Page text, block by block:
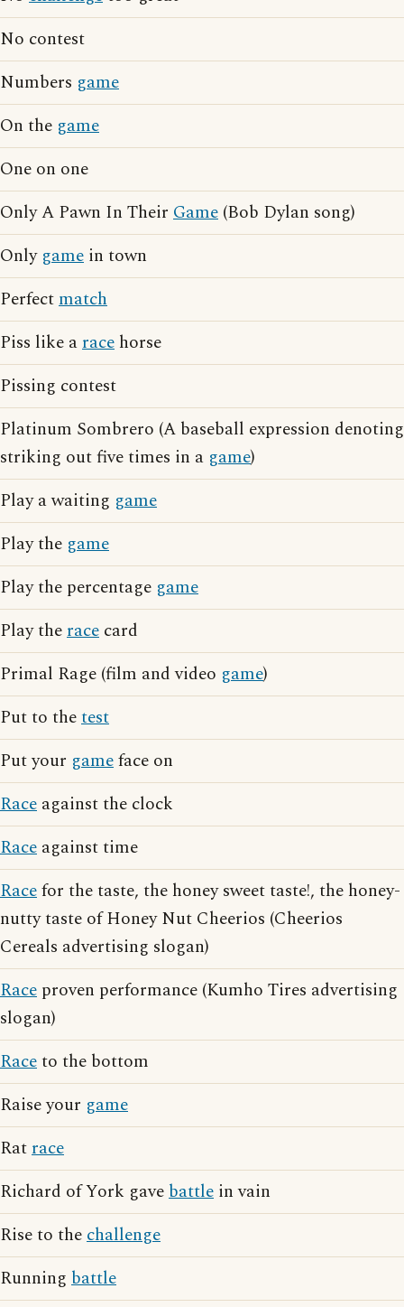
No contest
Numbers game
On the game
One on one
Only A Pawn In Their Game (Bob Dylan song)
Only game in town
Perfectmatch
Piss like arace horse
Pissing contest
Platinum Sombrero (A baseball expression denoting
striking out five times in a game)
Play a waiting game
Play the game
Play the percentage game
Play therace card
Primal Rage (film and video game)
Put to thetest
Put your gameface on
Race against the clock
Race against time
Racefor the taste, the honey sweet taste!, the honey-
nutty taste of Honey Nut Cheerios (Cheerios
Cereals advertising slogan)
Race proven performance (Kumho Tires advertising
slogan)
Raceto the bottom
Raise your game
Ratrace
Richard of York gavebattle in vain
Rise to thechallenge
Running battle